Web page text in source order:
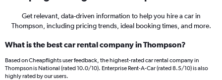
Get relevant, data-driven information to help you hire a car in
Thompson, including pricing trends, ideal booking times, and more.
What is the best car rental company in Thompson?
Based on Cheapflights user feedback, the highest-rated car rental company in
Thompson is National (rated 10.0/10). Enterprise Rent-A-Car (rated 8.5/10) is also
highly rated by our users.